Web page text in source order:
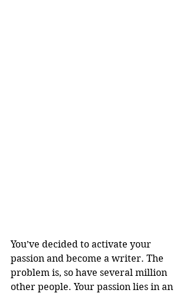
You’ve decided to activate your
passion and become a writer. The
problem is, so have several million
other people. Your passion lies in an